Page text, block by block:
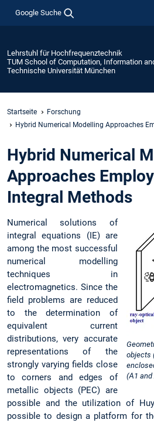
Google Suche
Lehrstuhl für Hochfrequenztechnik
TUM School of Computation, Information
Technische Universität München
Startseite
Forschung
Hybrid Numerical Modelling Approaches
Hybrid Numerical
Approaches
Integral Methods
objects
(Α1 and
Numerical solutions of
integral equations (IE) are
among the most successful
numerical modelling
techniques in
electromagnetics. Since the
field problems are reduced
to the determination of
equivalent current
distributions, very accurate
representations of the
strongly varying fields close
to corners and edges of
metallic objects (PEC) are
possible and the utilization of
possible to design a platform for